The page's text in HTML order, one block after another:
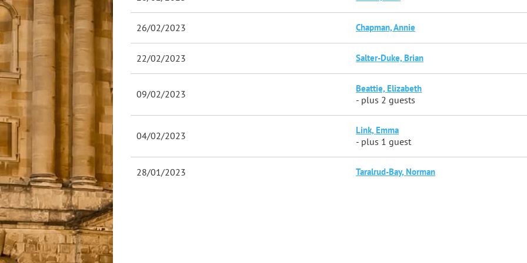
26/02/2023 Chapman, Annie
22/02/2023 Salter-Duke, Brian
09/02/2023 Beattie, Elizabeth
- plus 2 guests
04/02/2023 Link, Emma
- plus 1 guest
28/01/2023 Taralrud-Bay, Norman